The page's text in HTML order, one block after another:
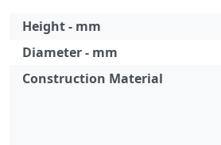
Height - mm
Diameter - mm
Construction Material